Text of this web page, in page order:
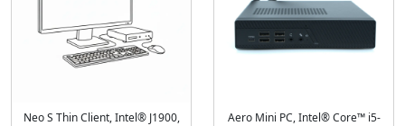
Neo S Thin Client, Intel® J1900,
Aero Mini PC, Intel® Core™ i5-